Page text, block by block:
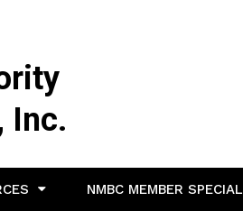
Inc.
NMBC MEMBER SPECIAL